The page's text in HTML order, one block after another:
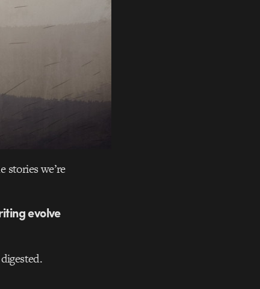
stories we’re
evolve